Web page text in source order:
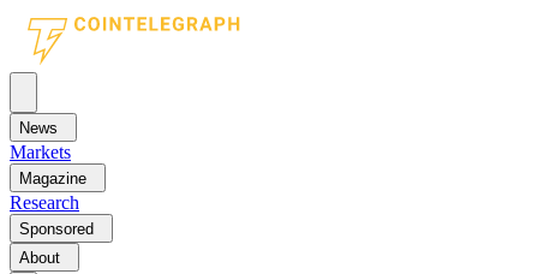
News
Markets
Magazine
Research
Sponsored
About